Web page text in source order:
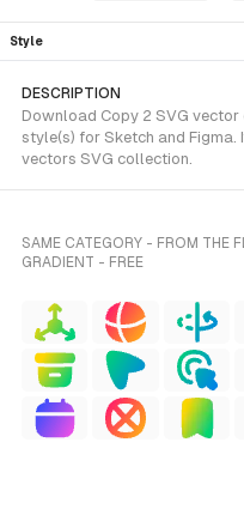
Style
DESCRIPTION
Download Copy 2 SVG
style(s) for Sketch and Figma.
vectors SVG collection.
SAME CATEGORY - FROM THE
GRADIENT - FREE